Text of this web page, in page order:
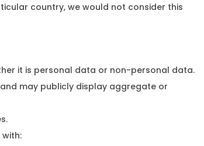
country, we would not consider this
it is personal data or non-personal data.
may publicly display aggregate or